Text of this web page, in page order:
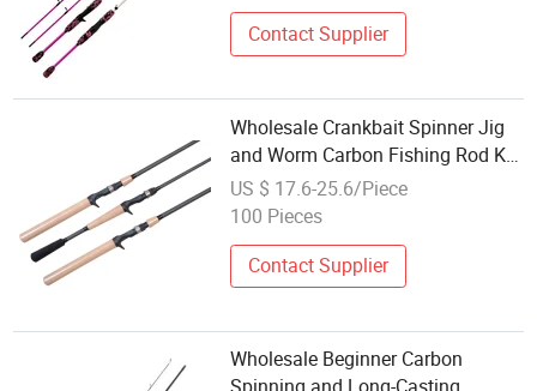
Contact Supplier
Wholesale Crankbait Spinner Jig
and Worm Carbon Fishing Rod Kr
Concept
US $ 17.6-25.6/Piece
100 Pieces
Contact Supplier
Wholesale Beginner Carbon